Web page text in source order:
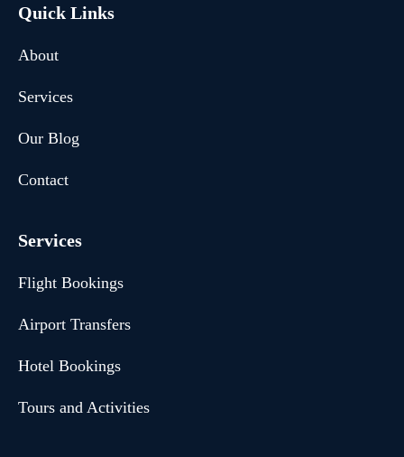
Quick Links
About
Services
Our Blog
Contact
Services
Flight Bookings
Airport Transfers
Hotel Bookings
Tours and Activities